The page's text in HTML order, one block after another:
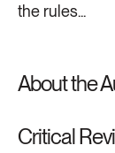
the rules...
About the
Critical